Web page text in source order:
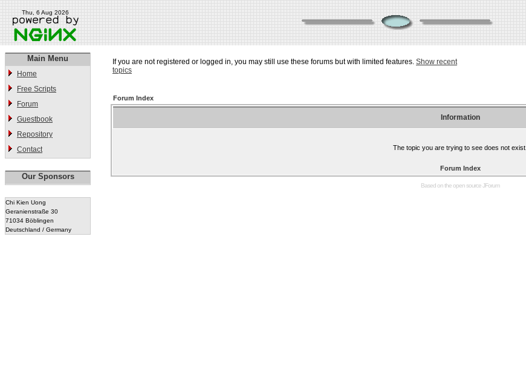
Thu, 6 Aug 2026
Main Menu
Home
Free Scripts
Forum
Guestbook
Repository
Contact
Our Sponsors
Chi Kien Uong
Geranienstraße 30
71034 Böblingen
Deutschland / Germany
If you are not registered or logged in, you may still use these forums but with limited features. Show recent
topics
Forum Index
Information
The topic you are trying to see does not exist.
Forum Index
Based on the open sourceJForum